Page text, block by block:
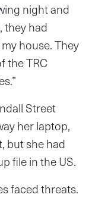
night and
they had
house. They
the TRC
Street
her laptop,
but she had
file in the US.
faced threats.